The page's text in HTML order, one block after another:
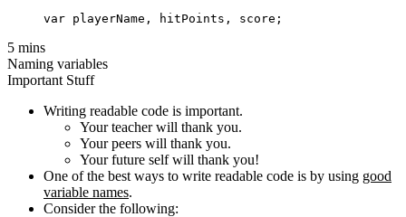
5 mins
Naming variables
Important Stuff
Writing readable code is important.
Your teacher will thank you.
Your peers will thank you.
Your future self will thank you!
One of the best ways to write readable code is by using good
variable names.
Consider the following: